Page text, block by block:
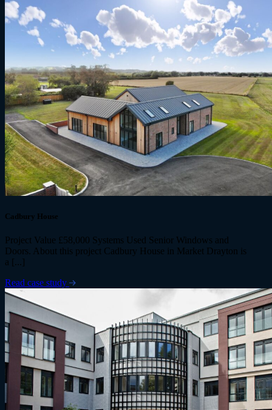
Cadbury House
Project Value £58,000 Systems Used Senior Windows and
Doors. About this project Cadbury House in Market Drayton is
a [...]
Read case study